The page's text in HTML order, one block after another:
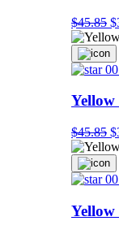
$45.85
00
$45.85
00